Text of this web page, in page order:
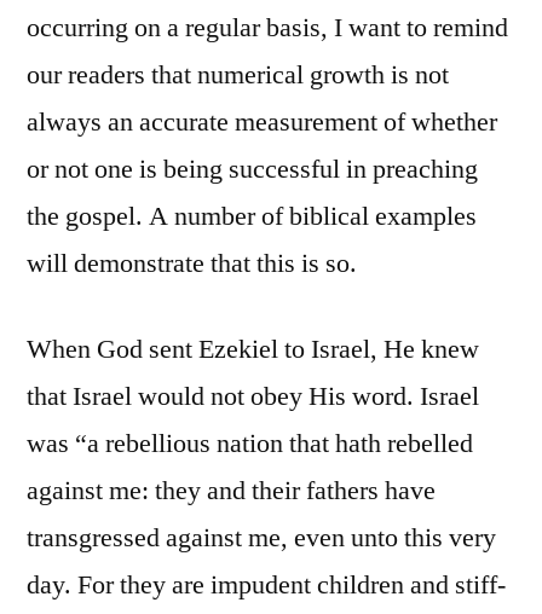
occurring on a regular basis, I want to remind
our readers that numerical growth is not
always an accurate measurement of whether
or not one is being successful in preaching
the gospel. A number of biblical examples
will demonstrate that this is so.
When God sent Ezekiel to Israel, He knew
that Israel would not obey His word. Israel
was “a rebellious nation that hath rebelled
against me: they and their fathers have
transgressed against me, even unto this very
day. For they are impudent children and stiff-